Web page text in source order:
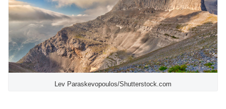
Lev Paraskevopoulos/Shutterstock.com